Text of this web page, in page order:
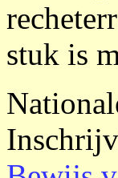
stuk is